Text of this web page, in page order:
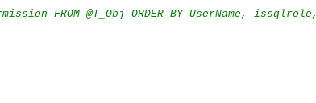
FROM @T_Obj ORDER BY UserName, issqlrole,